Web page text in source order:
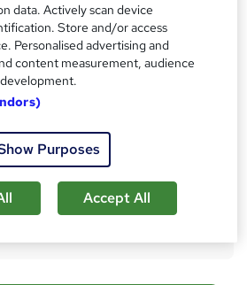
- Free
of Completion - Free
Compare
data. Actively scan device
Store and/or access
Personalised advertising and
content measurement, audience
Purposes
Accept All